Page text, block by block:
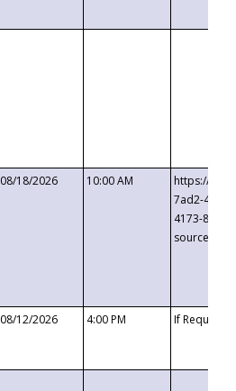
08/18/2026 10:00 AM
https://
7ad2-4249-
4173-8c1c-
08/12/2026 4:00 PM If